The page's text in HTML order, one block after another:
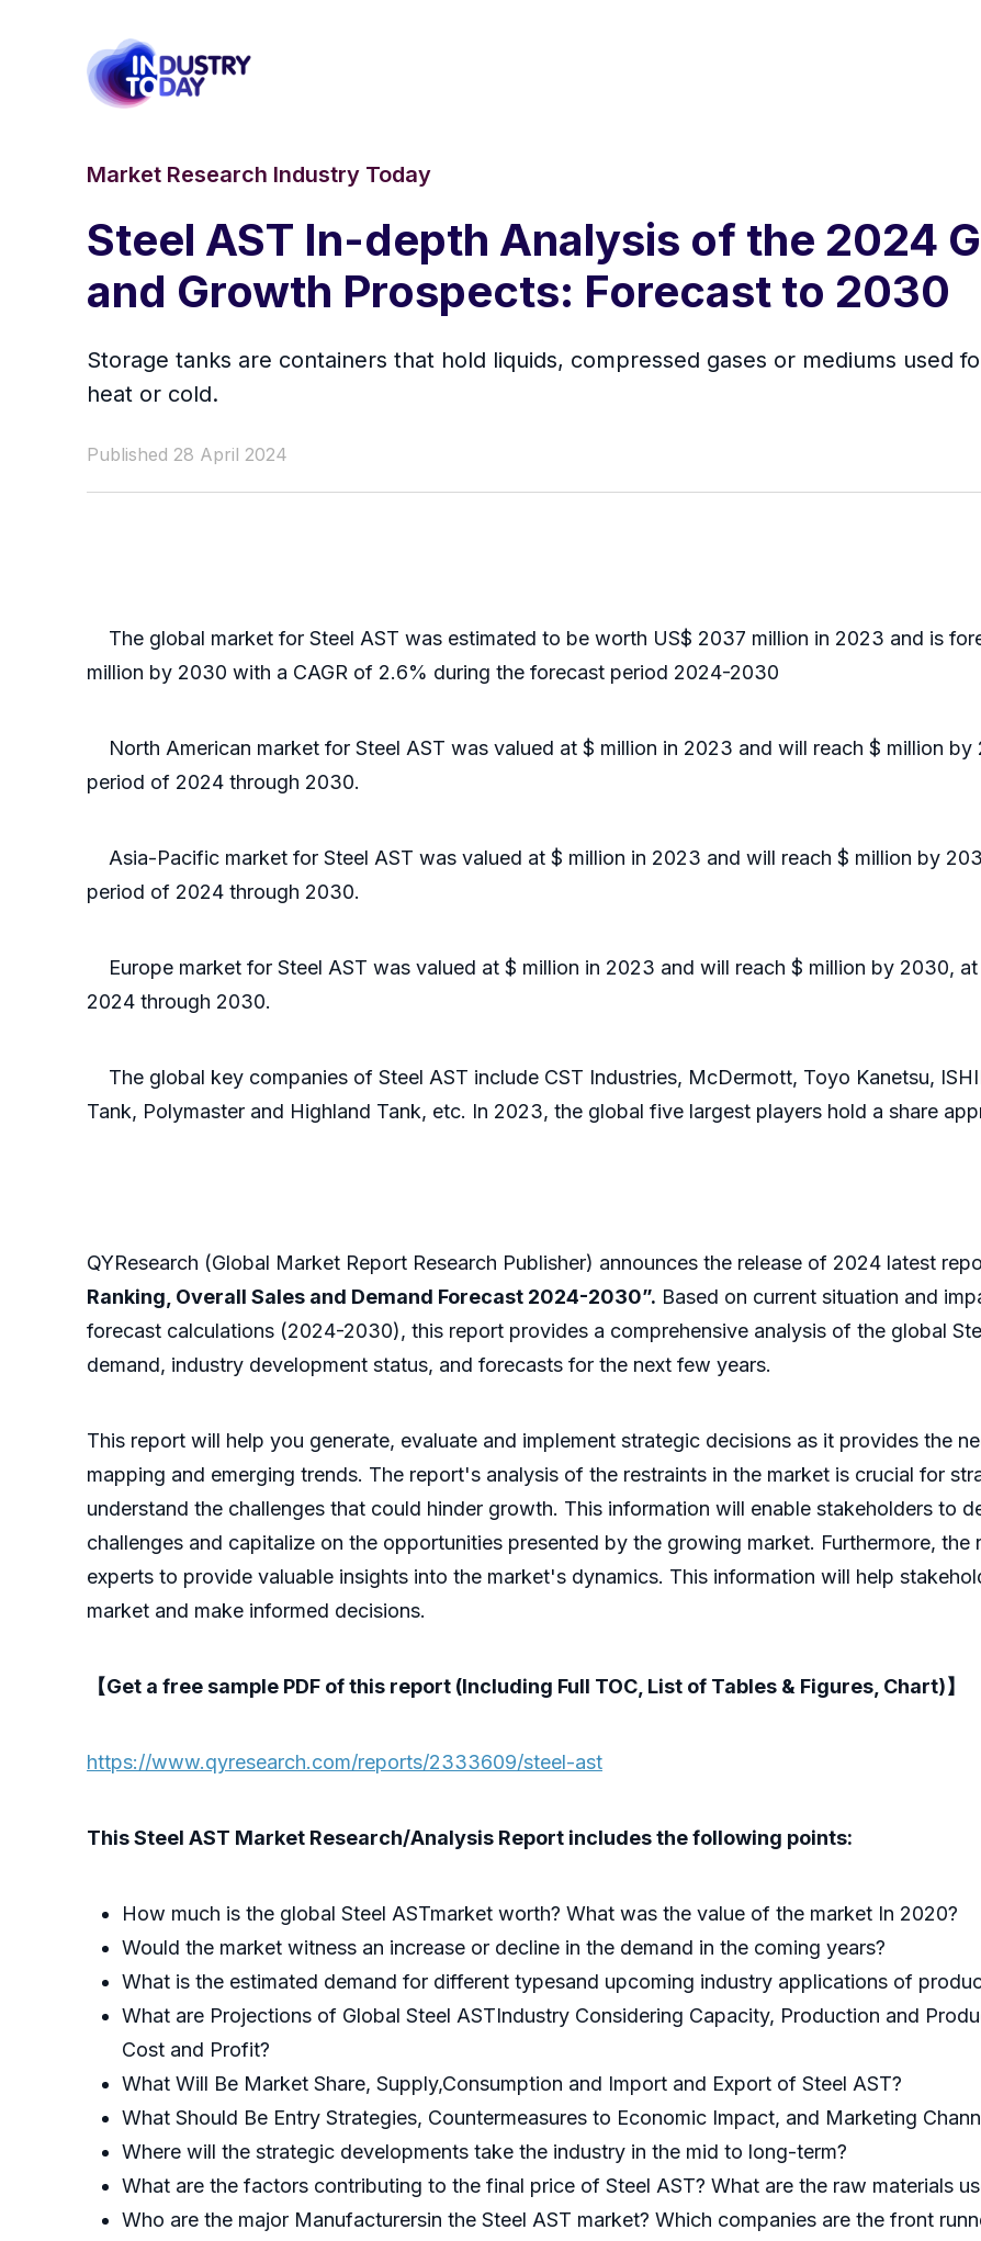
Market Research Industry Today
Steel AST In-depth Analysis of the 2024
and Growth Prospects: Forecast to 2030
Storage tanks are containers that hold liquids, compressed gases or mediums used
heat or cold.
Published 28 April 2024
The global market for Steel AST was estimated to be worth US$ 2037 million in 2023 and is
million by 2030 with a CAGR of 2.6% during the forecast period 2024-2030
North American market for Steel AST was valued at $ million in 2023 and will reach $ million
period of 2024 through 2030.
Asia-Pacific market for Steel AST was valued at $ million in 2023 and will reach $ million by
period of 2024 through 2030.
Europe market for Steel AST was valued at $ million in 2023 and will reach $ million by 2030,
2024 through 2030.
The global key companies of Steel AST include CST Industries, McDermott, Toyo Kanetsu,
Tank, Polymaster and Highland Tank, etc. In 2023, the global five largest players hold a share
QYResearch (Global Market Report Research Publisher) announces the release of 2024 latest
Ranking, Overall Sales and Demand Forecast 2024-2030”. Based on current situation and
forecast calculations (2024-2030), this report provides a comprehensive analysis of the global
demand, industry development status, and forecasts for the next few years.
This report will help you generate, evaluate and implement strategic decisions as it provides the
mapping and emerging trends. The report's analysis of the restraints in the market is crucial for
understand the challenges that could hinder growth. This information will enable stakeholders to
challenges and capitalize on the opportunities presented by the growing market. Furthermore,
experts to provide valuable insights into the market's dynamics. This information will help
market and make informed decisions.
【Get a free sample PDF of this report (Including Full TOC, List of Tables & Figures, Chart)】
https://www.qyresearch.com/reports/2333609/steel-ast
This Steel AST Market Research/Analysis Report includes the following points:
How much is the global Steel ASTmarket worth? What was the value of the market In 2020?
Would the market witness an increase or decline in the demand in the coming years?
What is the estimated demand for different typesand upcoming industry applications of
What are Projections of Global Steel ASTIndustry Considering Capacity, Production and
Cost and Profit?
What Will Be Market Share, Supply,Consumption and Import and Export of Steel AST?
What Should Be Entry Strategies, Countermeasures to Economic Impact, and Marketing
Where will the strategic developments take the industry in the mid to long-term?
What are the factors contributing to the final price of Steel AST? What are the raw materials
Who are the major Manufacturersin the Steel AST market? Which companies are the front